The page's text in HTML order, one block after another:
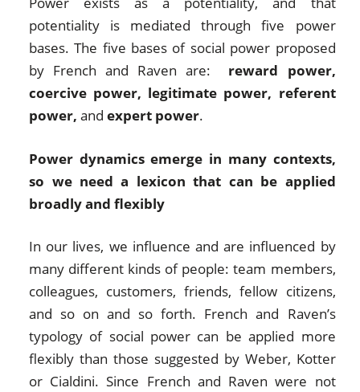
potentiality is mediated through five power
bases. The five bases of social power proposed
by French and Raven are: reward power,
coercive power, legitimate power, referent
power,and expert power.
Power dynamics emerge in many contexts,
so we need a lexicon that can be applied
broadly and flexibly
In our lives, we influence and are influenced by
many different kinds of people: team members,
colleagues, customers, friends, fellow citizens,
and so on and so forth. French and Raven’s
typology of social power can be applied more
flexibly than those suggested by Weber, Kotter
or Cialdini. Since French and Raven were not